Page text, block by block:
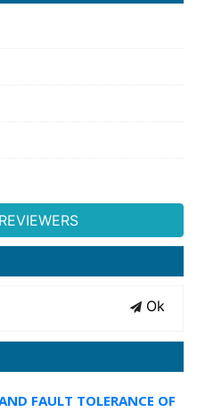
Ok
FAULT TOLERANCE OF